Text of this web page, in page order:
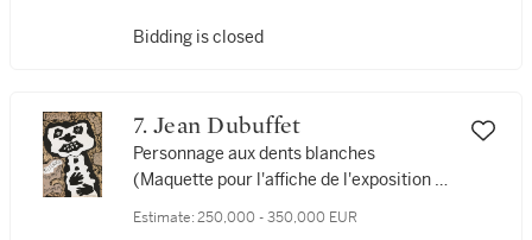
Bidding is closed
7. Jean Dubuffet
Personnage aux dents blanches
(Maquette pour l'affiche de l'exposition de
Estimate: 250,000 - 350,000 EUR